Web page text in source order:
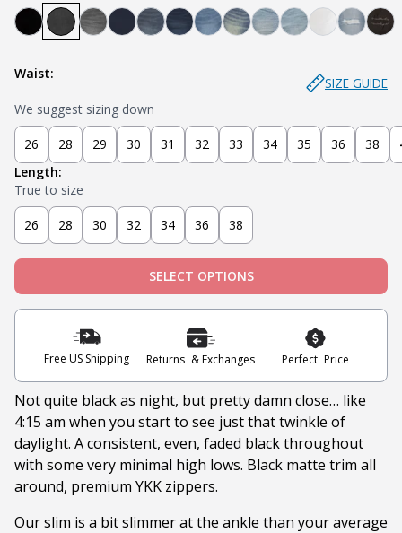
Steel - Faded Black
Bandit - Black Knight - Dark BlueJoker - Light Indigo
Admiral - Med Blue
Cowboy - Tinted
Captain - Midnight Blue
Miner - Grey Blanco -
Submarine - Deep Blue Sky - Light Blue
Ice -
Waist:
SIZE GUIDE
We suggest sizing down
26 28 29 30 31 32 33 34 35 36 38
Length:
True to size
26 28 30 32 34 36 38
SELECT OPTIONS
Free US Shipping Returns & Exchanges Perfect Price
Not quite black as night, but pretty damn close… like
4:15 am when you start to see just that twinkle of
daylight. A consistent, even, faded black throughout
with some very minimal high lows. Black matte trim all
around, premium YKK zippers.
Our slim is a bit slimmer at the ankle than your average